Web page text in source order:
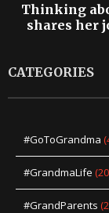
Thinking
shares her
CATEGORIES
#GoToGrandma
#GrandmaLife
#GrandParents